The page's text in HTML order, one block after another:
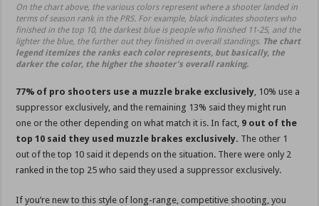
On the chart above, the various colors represent where a shooter landed in
terms of season rank in the PRS. For example, black indicates shooters who
finished in the top 10, the darkest blue is people who finished 11-25, and the
lighter the blue, the further out they finished in overall standings. The chart
legend itemizes the ranks each color represents, but basically, the
darker the color, the higher the shooter’s overall ranking.
77% of pro shooters use a muzzle brake exclusively, 10% use a
suppressor exclusively, and the remaining 13% said they might run
one or the other depending on what match it is. In fact, 9 out of the
top 10 said they used muzzle brakes exclusively. The other 1
out of the top 10 said it depends on the situation. There were only 2
ranked in the top 25 who said they used a suppressor exclusively.
If you’re new to this style of long-range, competitive shooting, you